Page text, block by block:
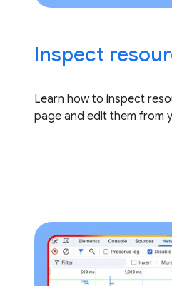
Inspect
Learn how to inspect
page and edit them from